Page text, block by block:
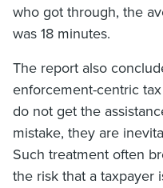
who got through, the
was 18 minutes.
The report also
enforcement-centric
do not get the
mistake, they are
Such treatment often
the risk that a taxpayer